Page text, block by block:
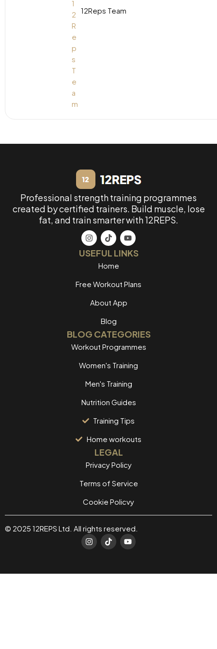
12Reps Team
Professional strength training programmes
created by certified trainers. Build muscle, lose
fat, and train smarter with 12REPS.
USEFUL LINKS
Home
Free Workout Plans
About App
Blog
BLOG CATEGORIES
Workout Programmes
Women's Training
Men's Training
Nutrition Guides
Training Tips
Home workouts
LEGAL
Privacy Policy
Terms of Service
Cookie Policvy
© 2025 12REPS Ltd. All rights reserved.